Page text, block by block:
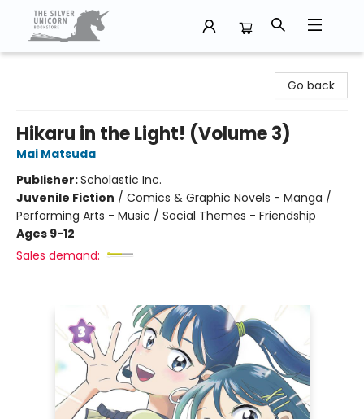
Go back
Hikaru in the Light! (Volume 3)
Mai Matsuda
Publisher:Scholastic Inc.
Juvenile Fiction / Comics & Graphic Novels - Manga /
Performing Arts - Music / Social Themes - Friendship
Ages 9-12
Sales demand: